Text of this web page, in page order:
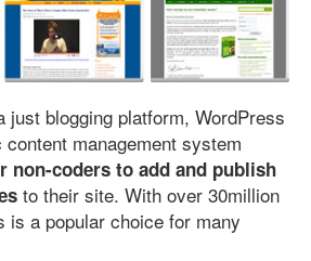
just blogging platform, WordPress
management system
non-coders to add and publish
to their site. With over 30million
is a popular choice for many